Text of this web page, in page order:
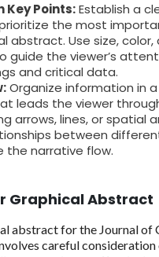
Key Points:Establish a
the most
abstract. Use size, color,
guide the viewer’s
and critical data.
Organize information in
leads the viewer
arrows, lines, or spatial
between
the narrative flow.
Graphical Abstract
abstract for the Journal of
careful